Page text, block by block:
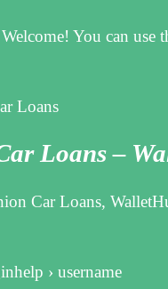
You can use
Loans
Loans –
Car Loans,
› username